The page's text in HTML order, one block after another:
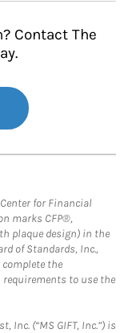
Contact The
for Financial
marks CFP®,
plaque design) in the
of Standards, Inc.,
the
to use the
Inc. (“MS GIFT, Inc.”) is